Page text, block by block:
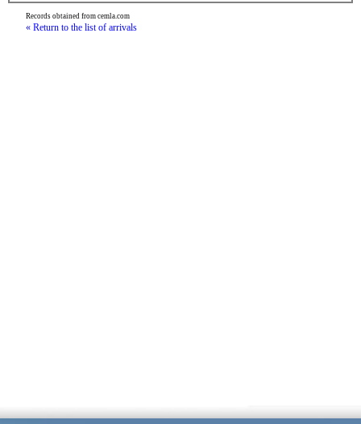
Records obtained from cemla.com
« Return to the list of arrivals